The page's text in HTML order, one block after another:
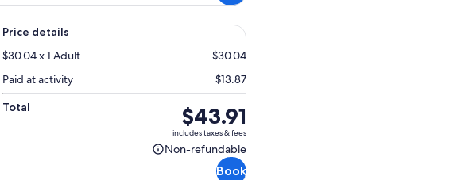
Price details
$30.04 x 1 Adult
$30.04
Paid at activity
$13.87
Total
Price
is
$43.91
$43.91
includes taxes & fees
Non-refundable
Non-
Book